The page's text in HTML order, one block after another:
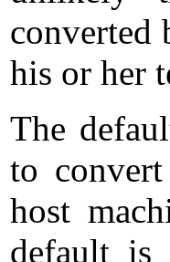
converted
his or her
The
to
host
default